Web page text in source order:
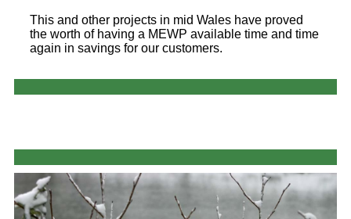
This and other projects in mid Wales have proved
the worth of having a MEWP available time and time
again in savings for our customers.